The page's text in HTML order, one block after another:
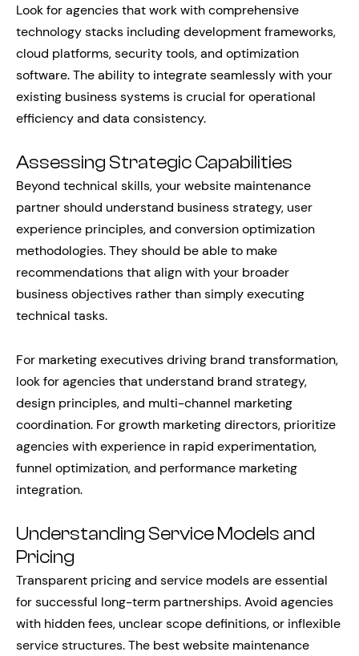
Look for agencies that work with comprehensive
technology stacks including development frameworks,
cloud platforms, security tools, and optimization
software. The ability to integrate seamlessly with your
existing business systems is crucial for operational
efficiency and data consistency.
Assessing Strategic Capabilities
Beyond technical skills, your website maintenance
partner should understand business strategy, user
experience principles, and conversion optimization
methodologies. They should be able to make
recommendations that align with your broader
business objectives rather than simply executing
technical tasks.
For marketing executives driving brand transformation,
look for agencies that understand brand strategy,
design principles, and multi-channel marketing
coordination. For growth marketing directors, prioritize
agencies with experience in rapid experimentation,
funnel optimization, and performance marketing
integration.
Understanding Service Models and
Pricing
Transparent pricing and service models are essential
for successful long-term partnerships. Avoid agencies
with hidden fees, unclear scope definitions, or inflexible
service structures. The best website maintenance